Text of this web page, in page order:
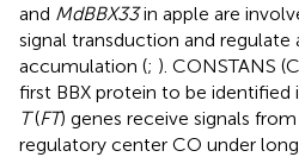
and MdBBX33in apple are
signal transduction and regulate
accumulation (; ). CONSTANS
first BBX protein to be identified
T(FT) genes receive signals
regulatory center CO under